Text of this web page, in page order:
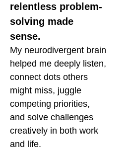
relentless problem-
solving made
sense.
My neurodivergent brain
helped me deeply listen,
connect dots others
might miss, juggle
competing priorities,
and solve challenges
creatively in both work
and life.